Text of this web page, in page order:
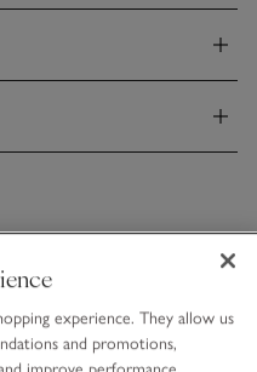
experience. They allow us
and promotions,